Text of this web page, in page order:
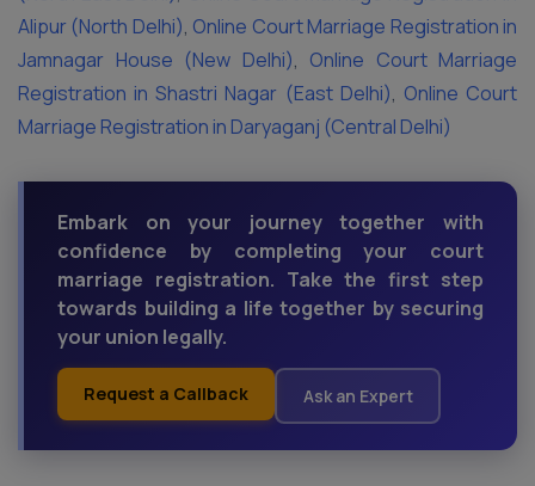
Alipur (North Delhi), Online Court Marriage Registration in
Jamnagar House (New Delhi), Online Court Marriage
Registration in Shastri Nagar (East Delhi), Online Court
Marriage Registration in Daryaganj (Central Delhi)
Embark on your journey together with
confidence by completing your court
marriage registration. Take the first step
towards building a life together by securing
your union legally.
Request a Callback Ask an Expert